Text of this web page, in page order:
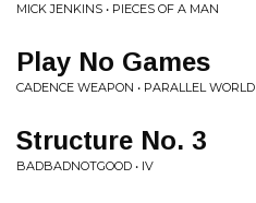
MICK JENKINS • PIECES OF A MAN
Play No Games
CADENCE WEAPON • PARALLEL WORLD
Structure No. 3
BADBADNOTGOOD • IV